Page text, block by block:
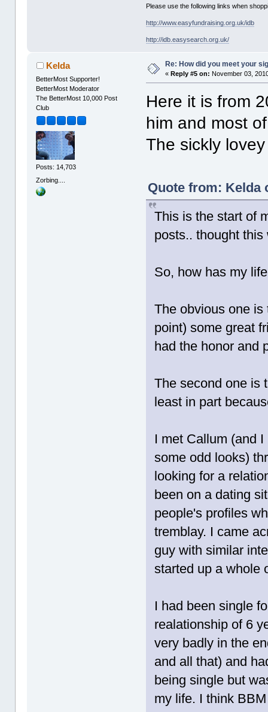
Please use the following links when
http://www.easyfundraising.org.uk/idb
http://idb.easysearch.org.uk/
Kelda
BetterMost Supporter!
BetterMost Moderator
The BetterMost 10,000 Post
Club
Posts: 14,703
Zorbing....
Re: How did you meet your
«Reply #5 on: November 03,
Here it is from
him and most
The sickly
Quote from: Kelda
This is the start of
posts.. thought
So, how has my
The obvious one
point) some great
had the honor and
The second one is
least in part
I met Callum (and
some odd looks)
looking for a
been on a dating
people's profiles
tremblay. I came
guy with similar
started up a whole
I had been single
realationship of 6
very badly in the
and all that) and
being single but
my life. I think